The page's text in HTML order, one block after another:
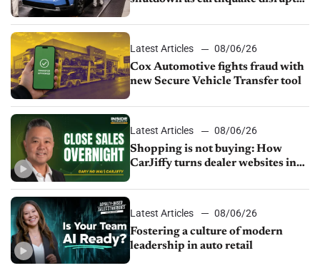
Latest Articles
08/06/26
Cox Automotive fights fraud with
new Secure Vehicle Transfer tool
Latest Articles
08/06/26
Shopping is not buying: How
CarJiffy turns dealer websites into
Latest Articles
08/06/26
Fostering a culture of modern
leadership in auto retail